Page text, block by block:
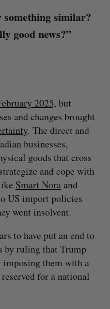
something similar?
good news?”
2025, but
and changes brought
. The direct and
businesses,
goods that cross
and cope with
Smart Noraand
US import policies
went insolvent.
to have put an end to
by ruling that Trump
imposing them with a
for a national